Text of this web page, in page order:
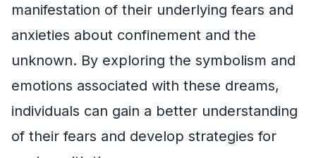
manifestation of their underlying fears and
anxieties about confinement and the
unknown. By exploring the symbolism and
emotions associated with these dreams,
individuals can gain a better understanding
of their fears and develop strategies for